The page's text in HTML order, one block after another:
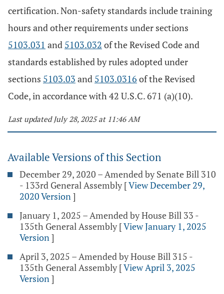
certification. Non-safety standards include training
hours and other requirements under sections
5103.031 and 5103.032 of the Revised Code and
standards established by rules adopted under
sections 5103.03 and 5103.0316 of the Revised
Code, in accordance with 42 U.S.C. 671 (a)(10).
Last updated July 28, 2025 at 11:46 AM
Available Versions of this Section
December 29, 2020 – Amended by Senate Bill 310
- 133rd General Assembly [View December 29,
2020 Version]
January 1, 2025 – Amended by House Bill 33 -
135th General Assembly [View January 1, 2025
Version]
April 3, 2025 – Amended by House Bill 315 -
135th General Assembly [View April 3, 2025
Version]